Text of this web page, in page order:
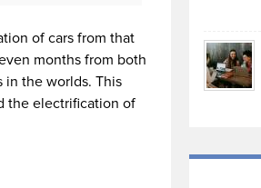
of cars from that
months from both
in the worlds. This
the electrification of